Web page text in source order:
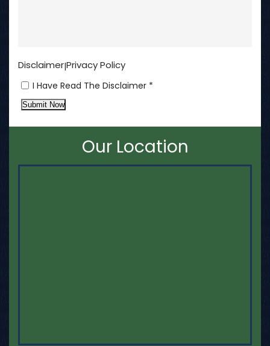
Disclaimer|Privacy Policy
I Have Read The Disclaimer *
Submit Now
Our Location